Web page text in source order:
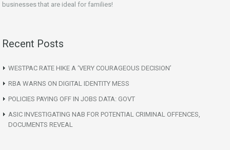
businesses that are ideal for families!
Recent Posts
WESTPAC RATE HIKE A ‘VERY COURAGEOUS DECISION’
RBA WARNS ON DIGITAL IDENTITY MESS
POLICIES PAYING OFF IN JOBS DATA: GOVT
ASIC INVESTIGATING NAB FOR POTENTIAL CRIMINAL OFFENCES,
DOCUMENTS REVEAL